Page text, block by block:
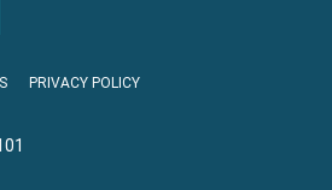
PRIVACY POLICY